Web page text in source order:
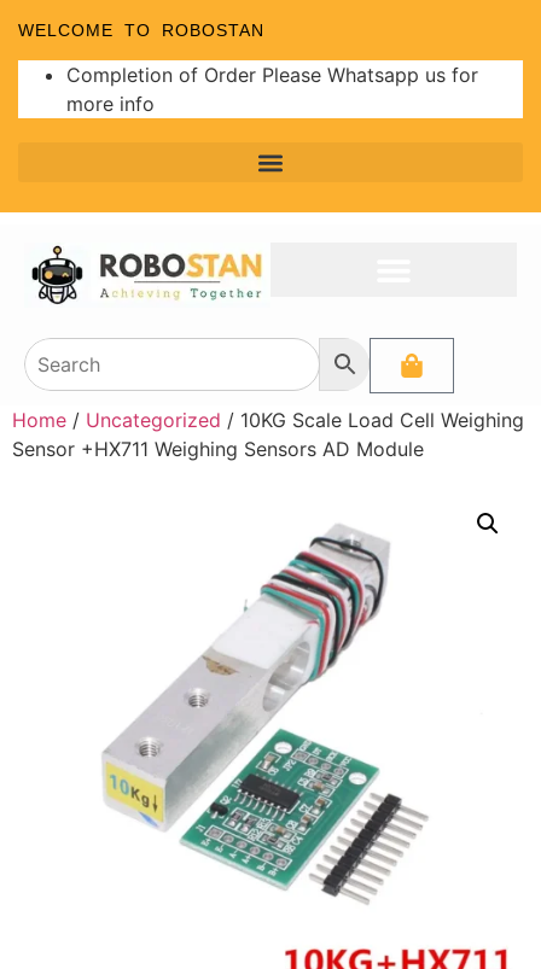
WELCOME TO ROBOSTAN
Completion of Order Please Whatsapp us for
more info
Home / Uncategorized / 10KG Scale Load Cell Weighing
Sensor +HX711 Weighing Sensors AD Module